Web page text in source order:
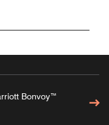
Bonvoy™